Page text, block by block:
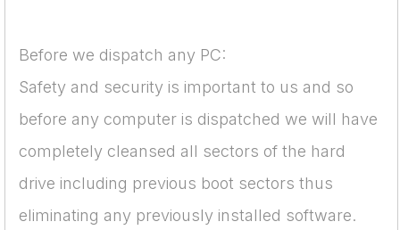
Before we dispatch any PC:
Safety and security is important to us and so
before any computer is dispatched we will have
completely cleansed all sectors of the hard
drive including previous boot sectors thus
eliminating any previously installed software.